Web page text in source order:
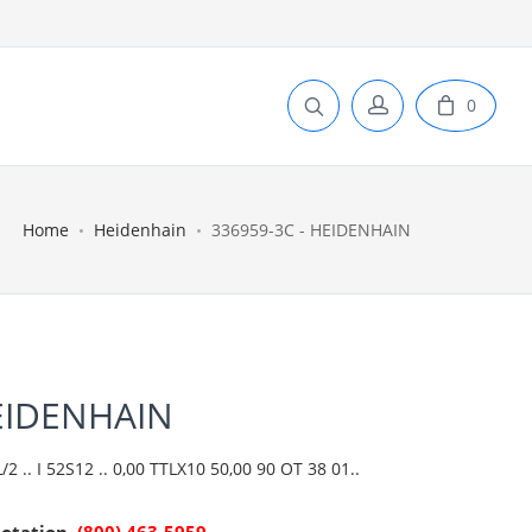
0
Home Heidenhain 336959-3C - HEIDENHAIN
.. I 52S12 .. 0,00 TTLX10 50,00 90 OT 38 01..